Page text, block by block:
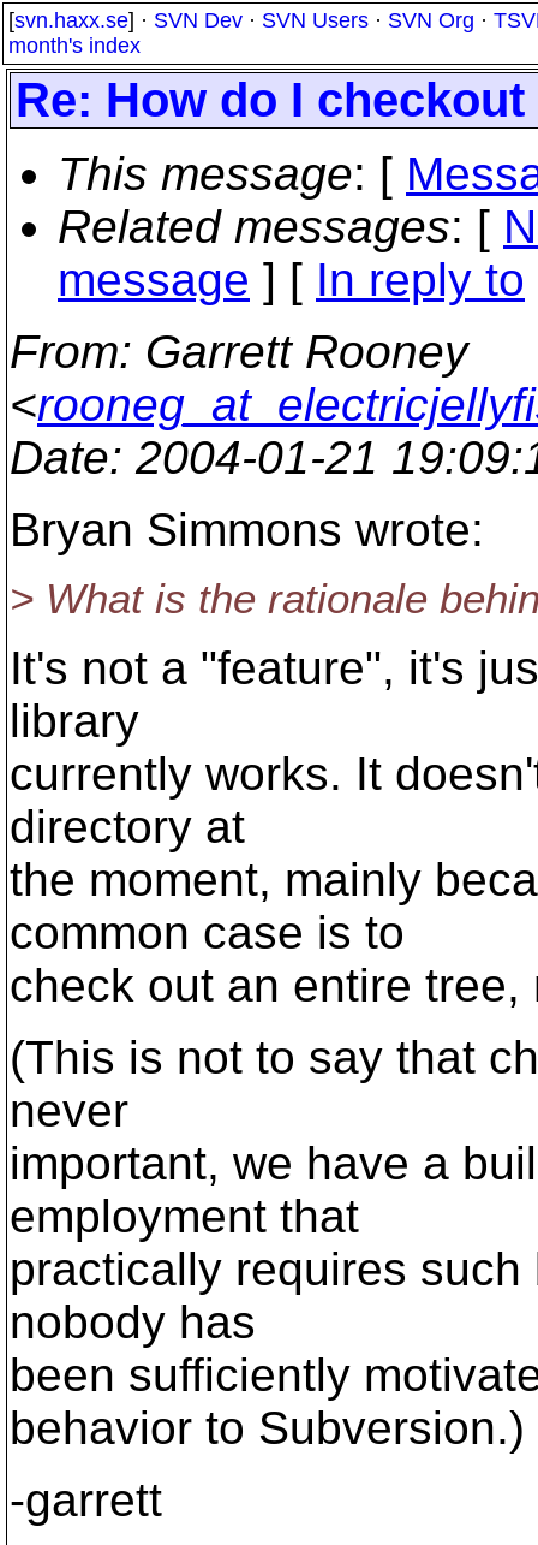
[svn.haxx.se] · SVN Dev · SVN Users · SVN Org ·
month's index
Re: How do I
This message: [
Related messages: [
message ] [ In reply to
From: Garrett Rooney
<
Date: 2004-01-21
Bryan Simmons wrote:
> What is the rationale
It's not a "feature", it's
library
currently works. It
directory at
the moment, mainly
common case is to
check out an entire tree,
(This is not to say that
never
important, we have a
employment that
practically requires
nobody has
been sufficiently
behavior to Subversion.)
-garrett